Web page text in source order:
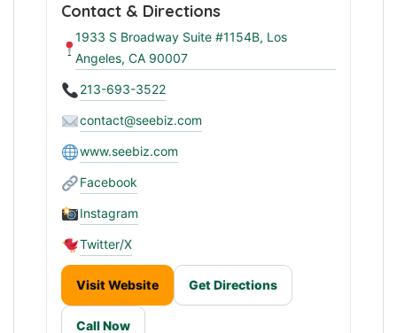
Contact & Directions
1933 S Broadway Suite #1154B, Los
Angeles, CA 90007
213-693-3522
contact@seebiz.com
www.seebiz.com
Facebook
Instagram
Twitter/X
Visit Website Get Directions
Call Now